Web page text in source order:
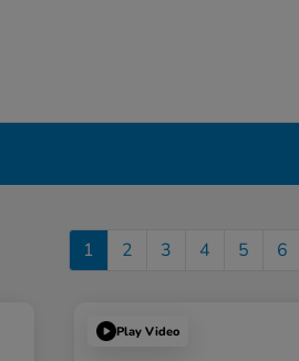
1 2 3 4 5 6
Play Video